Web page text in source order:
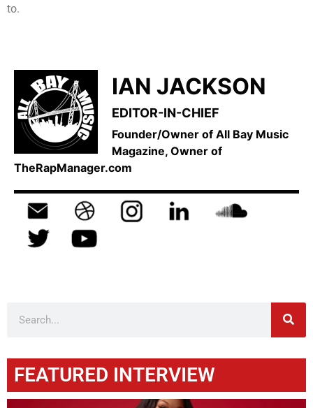
to.
IAN JACKSON
EDITOR-IN-CHIEF
Founder/Owner of All Bay Music
Magazine, Owner of
TheRapManager.com
FEATURED INTERVIEW